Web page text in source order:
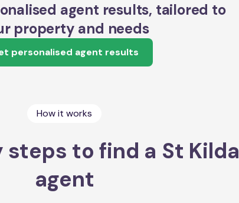
agent results, tailored to
property and needs
personalised agent results
How it works
steps to find a St Kilda
agent